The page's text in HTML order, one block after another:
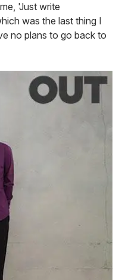
'Just write
was the last thing I
no plans to go back to